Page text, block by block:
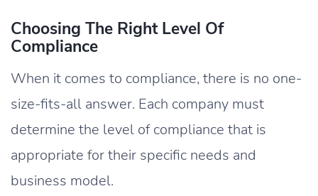
Choosing The Right Level Of
Compliance
When it comes to compliance, there is no one-
size-fits-all answer. Each company must
determine the level of compliance that is
appropriate for their specific needs and
business model.